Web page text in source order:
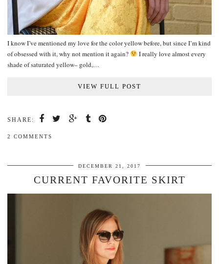
I know I’ve mentioned my love for the color yellow before, but since I’m kind
of obsessed with it, why not mention it again?
I really love almost every
shade of saturated yellow– gold,…
VIEW FULL POST
SHARE:
2 COMMENTS
DECEMBER 21, 2017
CURRENT FAVORITE SKIRT